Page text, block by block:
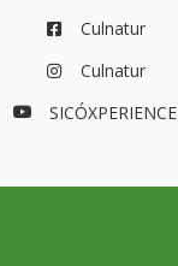
Culnatur
Culnatur
SICÓXPERIENCE